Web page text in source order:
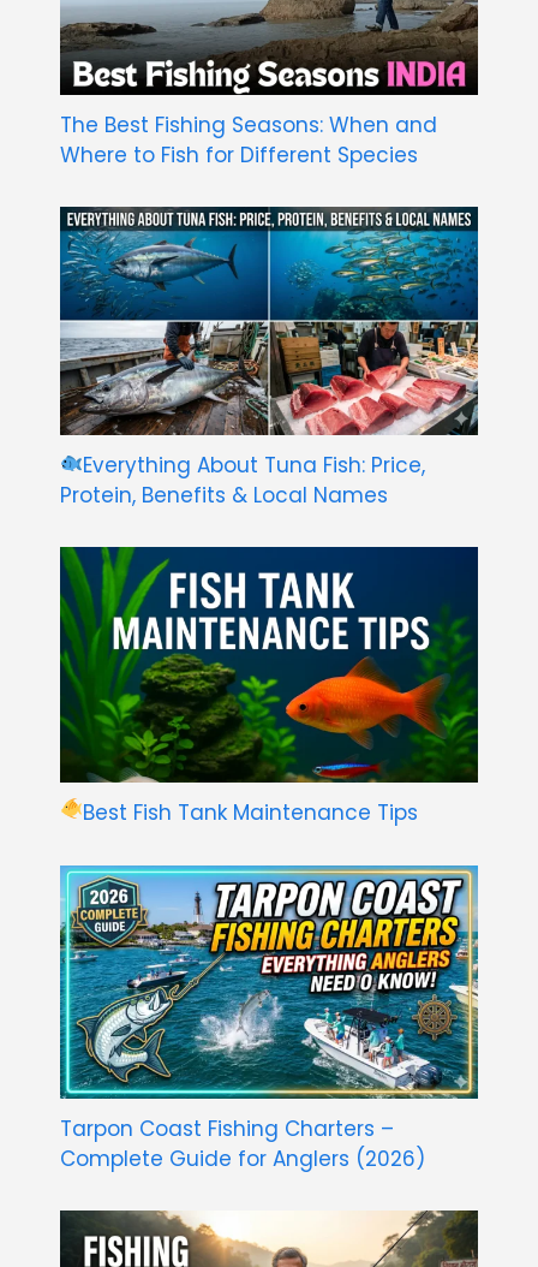
The Best Fishing Seasons: When and
Where to Fish for Different Species
Everything About Tuna Fish: Price,
Protein, Benefits & Local Names
Best Fish Tank Maintenance Tips
Tarpon Coast Fishing Charters –
Complete Guide for Anglers (2026)